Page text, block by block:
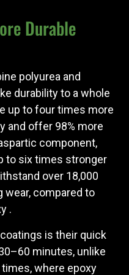
Durable
polyurea and
durability to a whole
up to four times more
and offer 98% more
component,
to six times stronger
over 18,000
compared to
.
is their quick
minutes, unlike
where epoxy